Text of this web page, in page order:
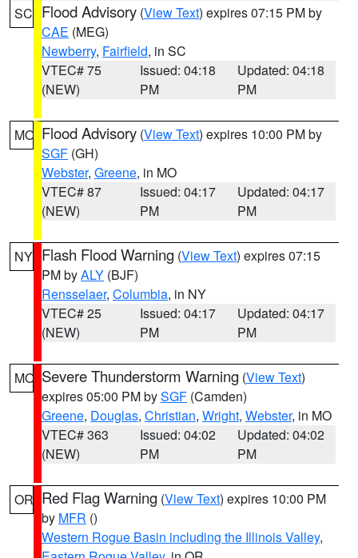
SC Flood Advisory (View Text) expires 07:15 PM by
CAE (MEG)
Newberry, Fairfield, in SC
VTEC# 75
(NEW)
Issued: 04:18
PM
Updated: 04:18
PM
MO Flood Advisory (View Text) expires 10:00 PM by
SGF (GH)
Webster, Greene, in MO
VTEC# 87
(NEW)
Issued: 04:17
PM
Updated: 04:17
PM
NY Flash Flood Warning (View Text) expires 07:15
PM byALY (BJF)
Rensselaer, Columbia, in NY
VTEC# 25
(NEW)
Issued: 04:17
PM
Updated: 04:17
PM
MO Severe Thunderstorm Warning (View Text)
expires 05:00 PM bySGF (Camden)
Greene, Douglas, Christian, Wright, Webster, in MO
VTEC# 363
(NEW)
Issued: 04:02
PM
Updated: 04:02
PM
OR Red Flag Warning (View Text) expires 10:00 PM
by MFR ()
Western Rogue Basin including the Illinois Valley,